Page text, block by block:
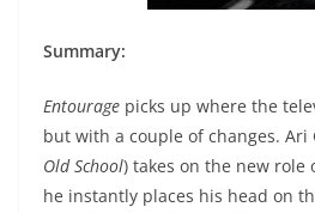
Summary:
Entourage picks up where the
but with a couple of changes. Ari
Old School) takes on the new role
he instantly places his head on